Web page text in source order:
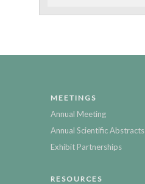
MEETINGS
Annual Meeting
Annual Scientific Abstracts
Exhibit Partnerships
RESOURCES